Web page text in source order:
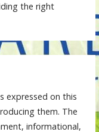
the right
expressed on this
them. The
informational,